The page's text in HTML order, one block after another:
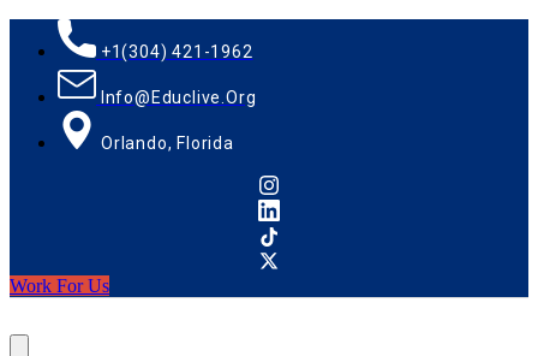
+1(304) 421-1962
Info@educlive.org
Orlando, Florida
Work For Us